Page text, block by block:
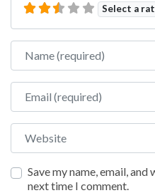
Select a
Name
Email
Website
Save my name, email,
next time I comment.